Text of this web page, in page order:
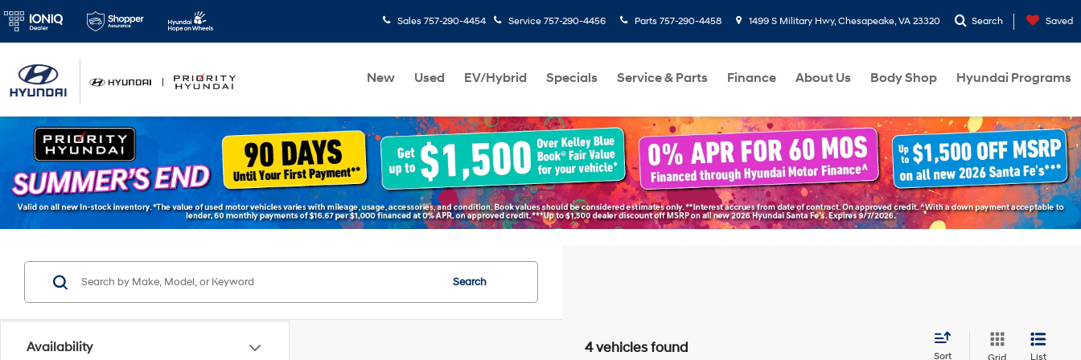
Sales 757-290-4454 Service 757-290-4456 Parts 757-290-4458 1499 S Military Hwy, Chesapeake, VA 23320 Search Saved
New Used EV/Hybrid Specials Service & Parts Finance About Us Body Shop Hyundai Programs
Availability
Search
4 vehicles found
Sort List